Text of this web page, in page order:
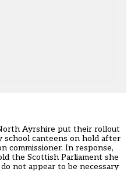
Ayrshire put their rollout
school canteens on hold after
commissioner. In response,
the Scottish Parliament she
not appear to be necessary